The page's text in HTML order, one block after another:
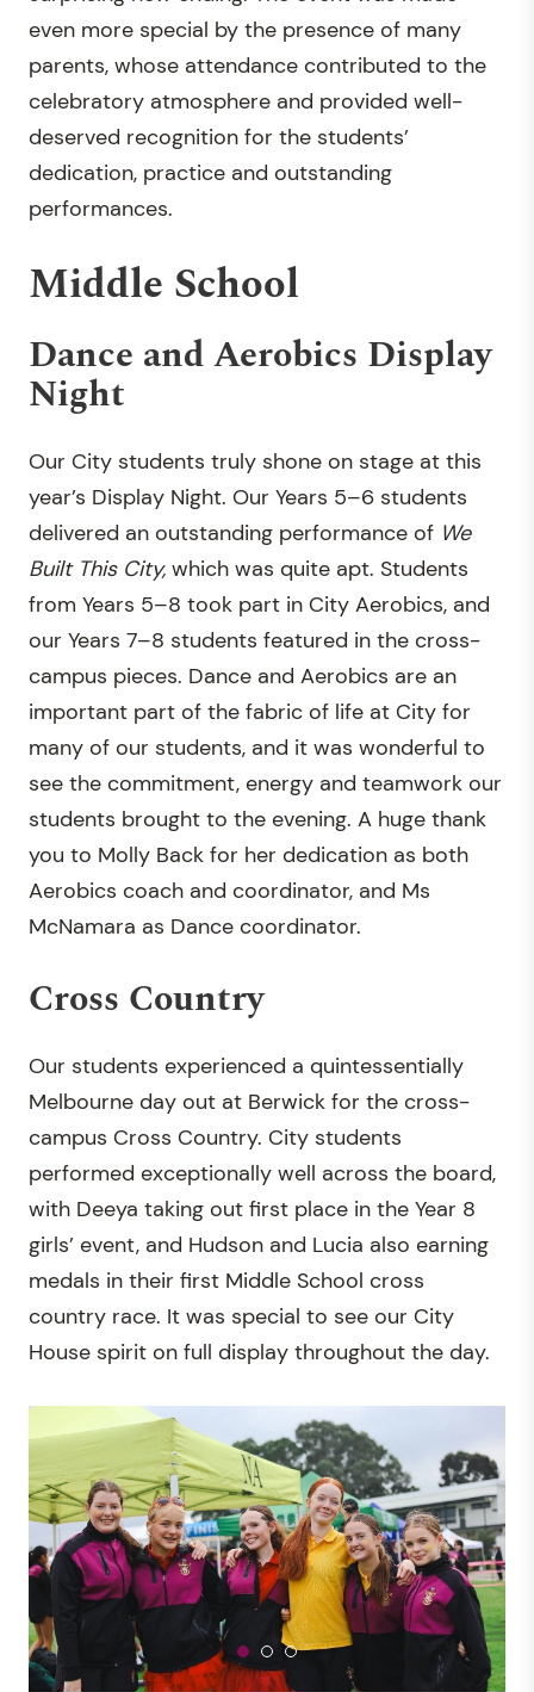
even more special by the presence of many
parents, whose attendance contributed to the
celebratory atmosphere and provided well-
deserved recognition for the students’
dedication, practice and outstanding
performances.
Middle School
Dance and Aerobics Display
Night
Our City students truly shone on stage at this
year’s Display Night. Our Years 5–6 students
delivered an outstanding performance of We
Built This City, which was quite apt. Students
from Years 5–8 took part in City Aerobics, and
our Years 7–8 students featured in the cross-
campus pieces. Dance and Aerobics are an
important part of the fabric of life at City for
many of our students, and it was wonderful to
see the commitment, energy and teamwork our
students brought to the evening. A huge thank
you to Molly Back for her dedication as both
Aerobics coach and coordinator, and Ms
McNamara as Dance coordinator.
Cross Country
Our students experienced a quintessentially
Melbourne day out at Berwick for the cross-
campus Cross Country. City students
performed exceptionally well across the board,
with Deeya taking out first place in the Year 8
girls’ event, and Hudson and Lucia also earning
medals in their first Middle School cross
country race. It was special to see our City
House spirit on full display throughout the day.